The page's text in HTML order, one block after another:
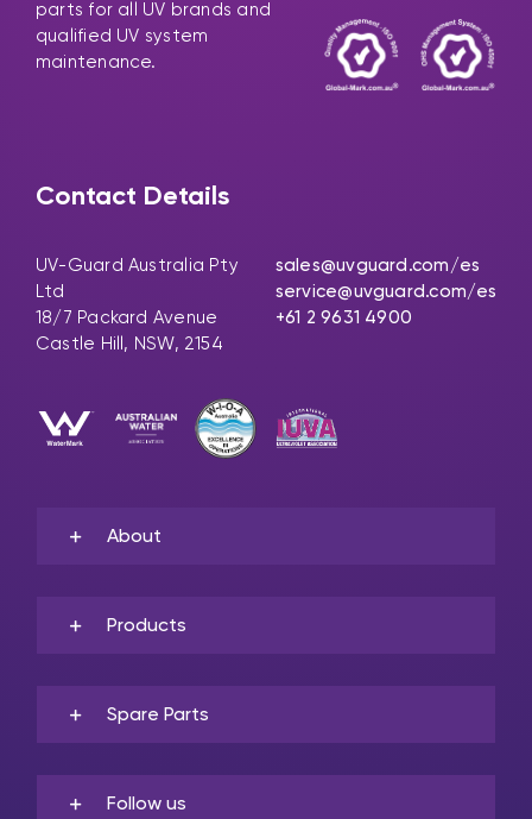
parts for all UV brands and
qualified UV system
maintenance.
Contact Details
UV-Guard Australia Pty
Ltd
18/7 Packard Avenue
Castle Hill, NSW, 2154
sales@uvguard.com/es
service@uvguard.com/es
+61 2 9631 4900
About
Products
Spare Parts
Follow us